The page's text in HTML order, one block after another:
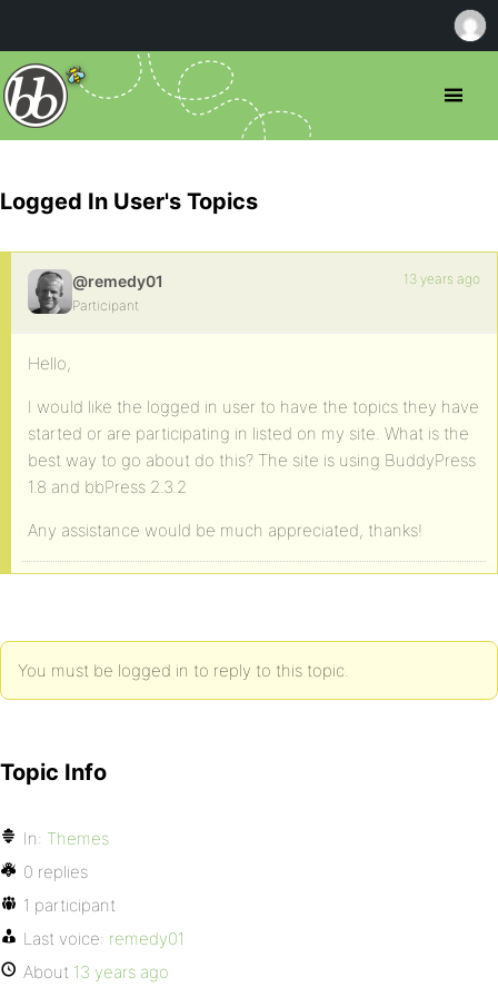
Logged In User's Topics
@remedy01
Participant
13 years ago
Hello,
I would like the logged in user to have the topics they have
started or are participating in listed on my site. What is the
best way to go about do this? The site is using BuddyPress
1.8 and bbPress 2.3.2
Any assistance would be much appreciated, thanks!
You must be logged in to reply to this topic.
Topic Info
In: Themes
0 replies
1 participant
Last voice: remedy01
About 13 years ago